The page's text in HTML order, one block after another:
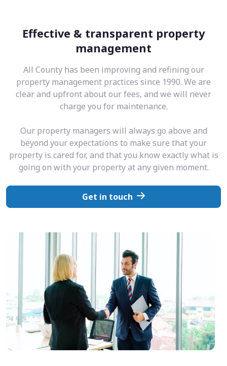
Effective & transparent property
management
All County has been improving and refining our
property management practices since 1990. We are
clear and upfront about our fees, and we will never
charge you for maintenance.
Our property managers will always go above and
beyond your expectations to make sure that your
property is cared for, and that you know exactly what is
going on with your property at any given moment.
Get in touch